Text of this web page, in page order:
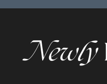
Newly